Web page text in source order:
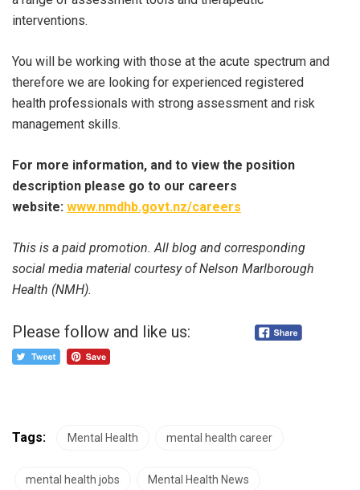
interventions.
You will be working with those at the acute spectrum and
therefore we are looking for experienced registered
health professionals with strong assessment and risk
management skills.
For more information, and to view the position
description please go to our careers
website: www.nmdhb.govt.nz/careers
This is a paid promotion. All blog and corresponding
social media material courtesy of Nelson Marlborough
Health (NMH).
Please follow and like us:
Tags: Mental Health mental health career
mental health jobs Mental Health News